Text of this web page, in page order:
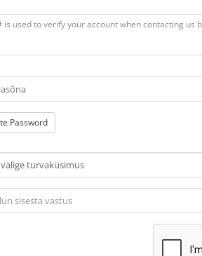
is used to verify your account when contacting us
Password